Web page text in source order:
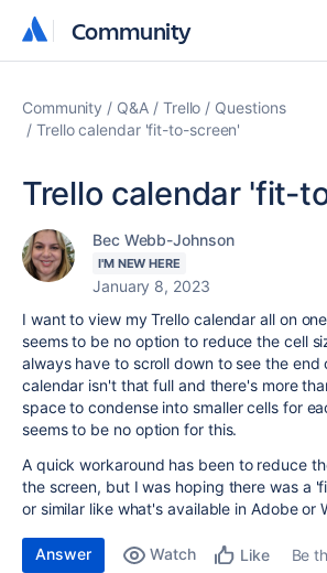
Community
Community
Community Q&A Trello
Questions
Trello calendar 'fit-to-screen'
Trello calendar 'fit-
Bec Webb-Johnson
I'M NEW HERE
January 8, 2023
I want to view my Trello calendar all on
seems to be no option to reduce the cell
always have to scroll down to see the end
calendar isn't that full and there's more
space to condense into smaller cells for
seems to be no option for this.
A quick workaround has been to reduce
the screen, but I was hoping there was a
or similar like what's available in Adobe or
Answer Watch Like
Be